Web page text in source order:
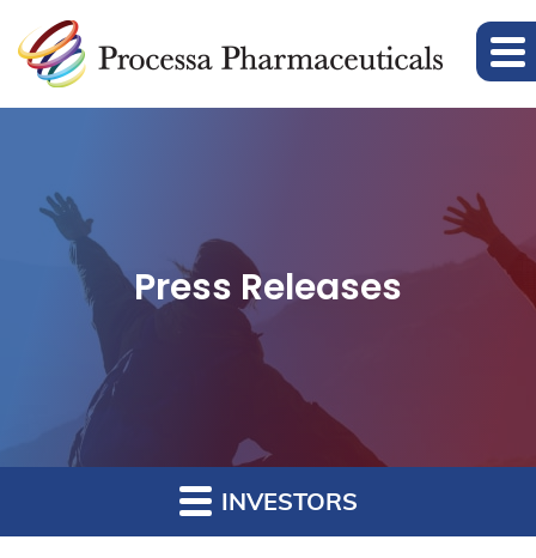
Press Releases
INVESTORS